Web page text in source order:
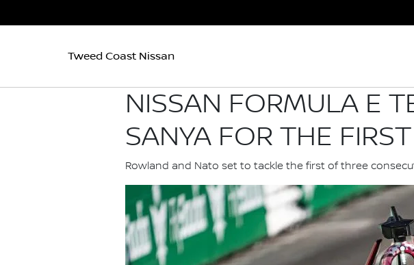
Tweed Coast Nissan
NISSAN FORMULA E
SANYA FOR THE
Rowland and Nato set to tackle the first of three